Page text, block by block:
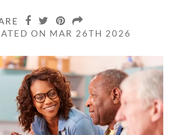
ON MAR 26TH 2026